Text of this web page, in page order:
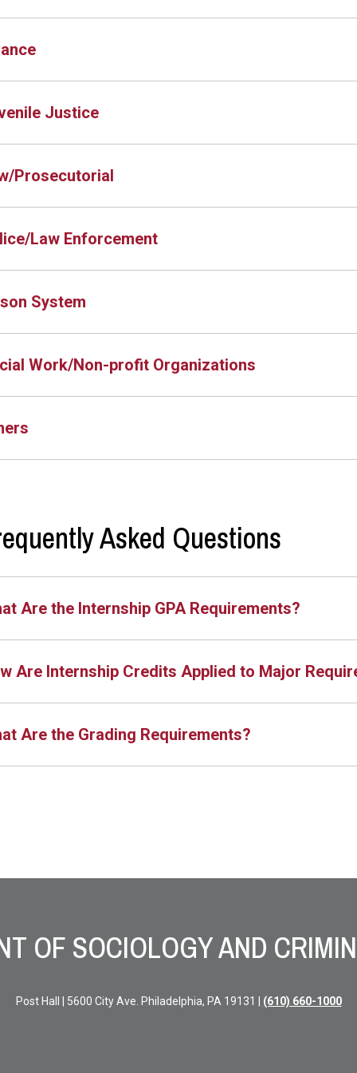
Justice
Prosecutorial
Law Enforcement
System
Work/Non-profit Organizations
Asked Questions
Are the Internship GPA Requirements?
Are Internship Credits Applied to Major
Are the Grading Requirements?
OF SOCIOLOGY AND
Post Hall | 5600 City Ave. Philadelphia, PA 19131 | (610) 660-1000